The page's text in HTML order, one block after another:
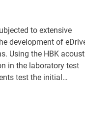
to extensive
development of
Using the HBK
in the laboratory test
test the initial